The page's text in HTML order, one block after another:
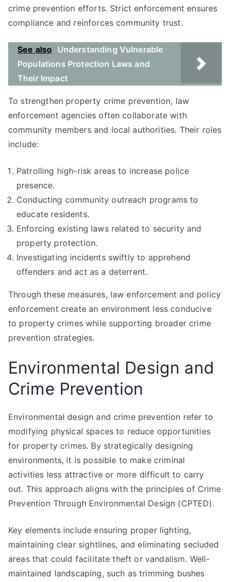
crime prevention efforts. Strict enforcement ensures
compliance and reinforces community trust.
See also
Understanding Vulnerable
Populations Protection Laws and
Their Impact
To strengthen property crime prevention, law
enforcement agencies often collaborate with
community members and local authorities. Their roles
include:
Patrolling high-risk areas to increase police
presence.
Conducting community outreach programs to
educate residents.
Enforcing existing laws related to security and
property protection.
Investigating incidents swiftly to apprehend
offenders and act as a deterrent.
Through these measures, law enforcement and policy
enforcement create an environment less conducive
to property crimes while supporting broader crime
prevention strategies.
Environmental Design and
Crime Prevention
Environmental design and crime prevention refer to
modifying physical spaces to reduce opportunities
for property crimes. By strategically designing
environments, it is possible to make criminal
activities less attractive or more difficult to carry
out. This approach aligns with the principles of Crime
Prevention Through Environmental Design (CPTED).
Key elements include ensuring proper lighting,
maintaining clear sightlines, and eliminating secluded
areas that could facilitate theft or vandalism. Well-
maintained landscaping, such as trimming bushes